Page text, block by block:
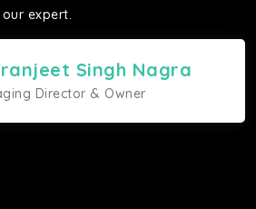
expert.
Singh Nagra
Director & Owner